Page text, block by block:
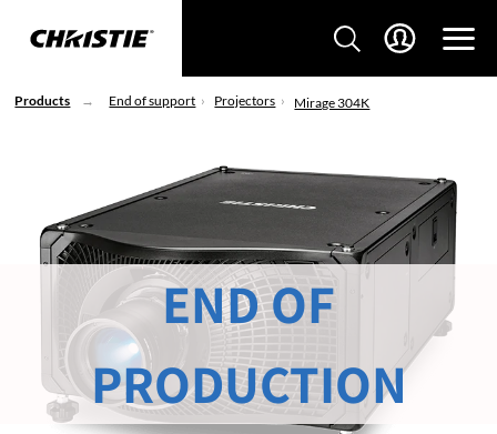
Products End of support Projectors Mirage 304K
END OF
PRODUCTION